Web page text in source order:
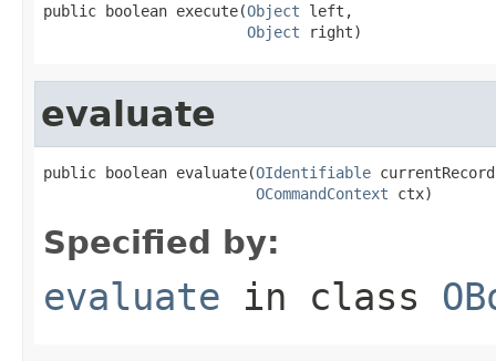
public boolean execute(Object left,
Object right)
evaluate
public boolean evaluate(OIdentifiable
OCommandContext ctx)
Specified by:
evaluate in class